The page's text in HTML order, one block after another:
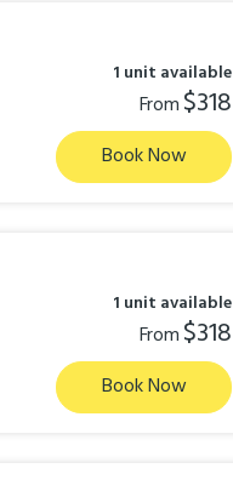
1 unit available
From$318
Book Now
1 unit available
From$318
Book Now